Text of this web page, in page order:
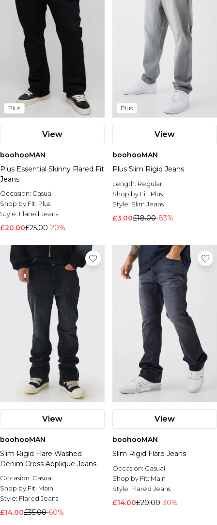
Plus
View
boohooMAN
Plus Essential Skinny Flared Fit
Jeans
Occasion: Casual
Shop by Fit: Plus
Style: Flared Jeans
£20.00£25.00-20%
Plus
View
boohooMAN
Plus Slim Rigid Jeans
Length: Regular
Shop by Fit: Plus
Style: Slim Jeans
£3.00£18.00-83%
View
boohooMAN
Slim Rigid Flare Washed
Denim Cross Applique Jeans
Occasion: Casual
Shop by Fit: Main
Style: Flared Jeans
£14.00£35.00-60%
View
boohooMAN
Slim Rigid Flare Jeans
Occasion: Casual
Shop by Fit: Main
Style: Flared Jeans
£14.00£20.00-30%